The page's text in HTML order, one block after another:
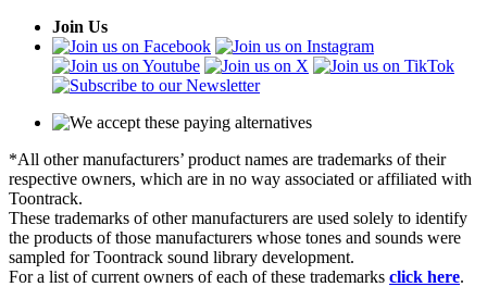
Join Us
*All other manufacturers’ product names are trademarks of their
respective owners, which are in no way associated or affiliated with
Toontrack.
These trademarks of other manufacturers are used solely to identify
the products of those manufacturers whose tones and sounds were
sampled for Toontrack sound library development.
For a list of current owners of each of these trademarks click here.